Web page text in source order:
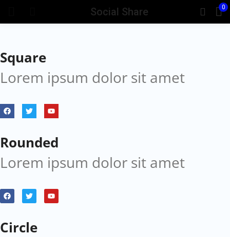
Social Share 0
Square
Lorem ipsum dolor sit amet
Rounded
Lorem ipsum dolor sit amet
Circle